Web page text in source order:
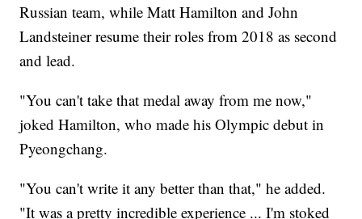
Russian team, while Matt Hamilton and John
Landsteiner resume their roles from 2018 as second
and lead.
"You can't take that medal away from me now,"
joked Hamilton, who made his Olympic debut in
Pyeongchang.
"You can't write it any better than that," he added.
"It was a pretty incredible experience ... I'm stoked